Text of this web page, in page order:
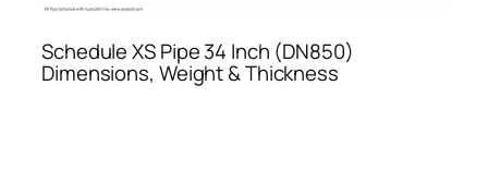
Schedule XS Pipe 34 Inch (DN850)
Dimensions, Weight & Thickness